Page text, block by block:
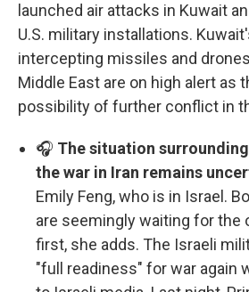
launched air attacks in Kuwait
U.S. military installations.
intercepting missiles and
Middle East are on high alert as
possibility of further conflict in
🎧 The situation
the war in Iran remains
Emily Feng, who is in Israel.
are seemingly waiting for the
first, she adds. The Israeli
"full readiness" for war again